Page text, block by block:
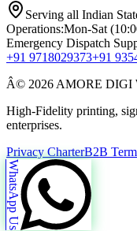
Serving all Indian
Operations:Mon-Sat
Emergency Dispatch
+91 9718029373+91
Â© 2026 AMORE DIGI
High-Fidelity printing,
enterprises.
Privacy CharterB2B
WhatsApp Us